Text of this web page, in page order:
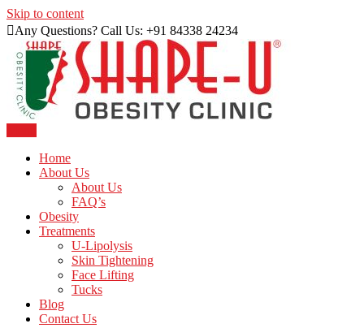
Skip to content
Any Questions? Call Us: +91 84338 24234
Shape U Clinic
Home
About Us
About Us
FAQ’s
Obesity
Treatments
U-Lipolysis
Skin Tightening
Face Lifting
Tucks
Blog
Contact Us